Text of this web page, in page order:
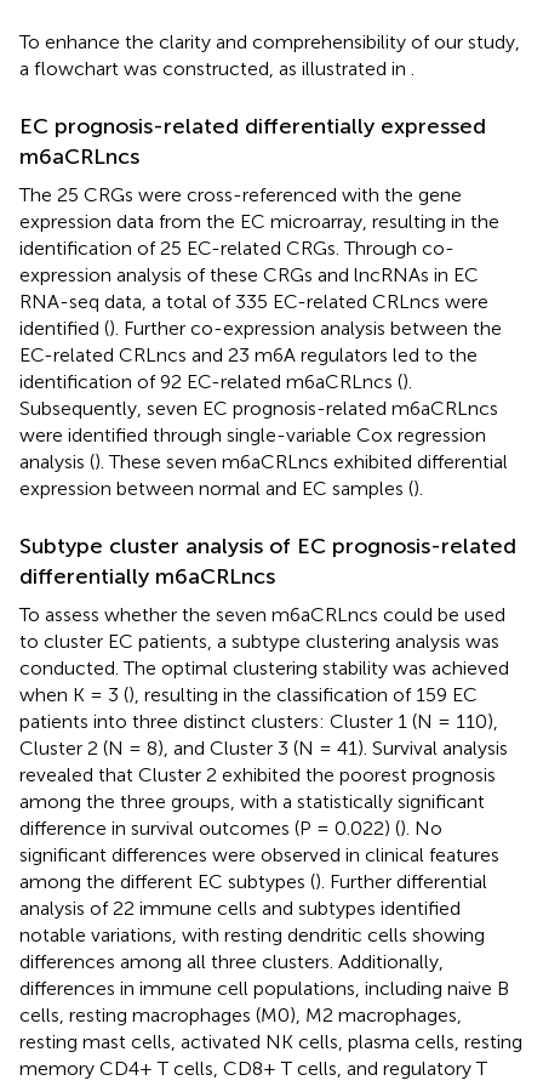
To enhance the clarity and comprehensibility of our study,
a flowchart was constructed, as illustrated in .
EC prognosis-related differentially expressed
m6aCRLncs
The 25 CRGs were cross-referenced with the gene
expression data from the EC microarray, resulting in the
identification of 25 EC-related CRGs. Through co-
expression analysis of these CRGs and lncRNAs in EC
RNA-seq data, a total of 335 EC-related CRLncs were
identified (). Further co-expression analysis between the
EC-related CRLncs and 23 m6A regulators led to the
identification of 92 EC-related m6aCRLncs ().
Subsequently, seven EC prognosis-related m6aCRLncs
were identified through single-variable Cox regression
analysis (). These seven m6aCRLncs exhibited differential
expression between normal and EC samples ().
Subtype cluster analysis of EC prognosis-related
differentially m6aCRLncs
To assess whether the seven m6aCRLncs could be used
to cluster EC patients, a subtype clustering analysis was
conducted. The optimal clustering stability was achieved
when K = 3 (), resulting in the classification of 159 EC
patients into three distinct clusters: Cluster 1 (N = 110),
Cluster 2 (N = 8), and Cluster 3 (N = 41). Survival analysis
revealed that Cluster 2 exhibited the poorest prognosis
among the three groups, with a statistically significant
difference in survival outcomes (P = 0.022) (). No
significant differences were observed in clinical features
among the different EC subtypes (). Further differential
analysis of 22 immune cells and subtypes identified
notable variations, with resting dendritic cells showing
differences among all three clusters. Additionally,
differences in immune cell populations, including naive B
cells, resting macrophages (M0), M2 macrophages,
resting mast cells, activated NK cells, plasma cells, resting
memory CD4+ T cells, CD8+ T cells, and regulatory T